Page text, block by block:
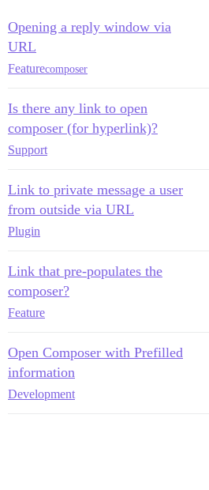
Opening a reply window via
URL
Featurecomposer
Is there any link to open
composer (for hyperlink)?
Support
Link to private message a user
from outside via URL
Plugin
Link that pre-populates the
composer?
Feature
Open Composer with Prefilled
information
Development